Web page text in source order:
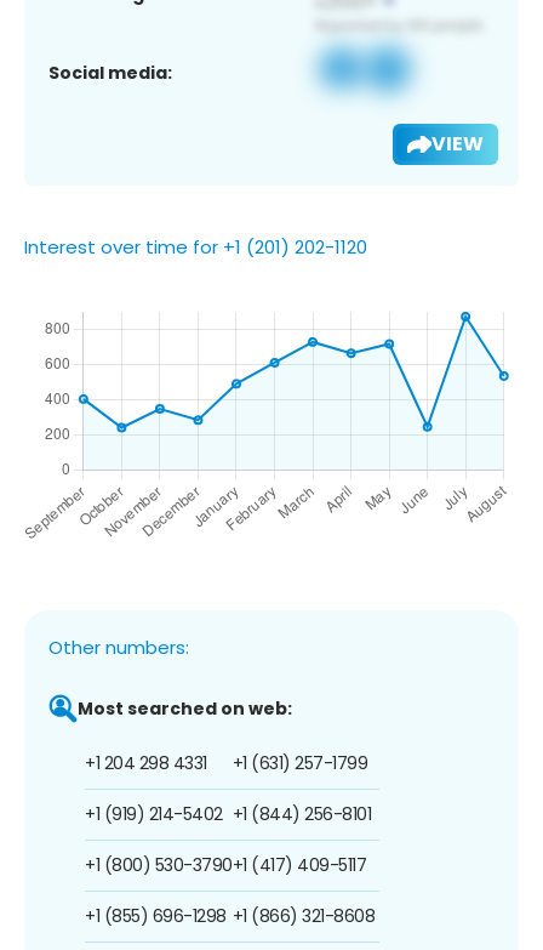
Social media:
VIEW
Interest over time for +1 (201) 202-1120
Other numbers:
Most searched on web:
+1 204 298 4331
+1 (919) 214-5402
+1 (800) 530-3790
+1 (855) 696-1298
+1 (631) 257-1799
+1 (844) 256-8101
+1 (417) 409-5117
+1 (866) 321-8608